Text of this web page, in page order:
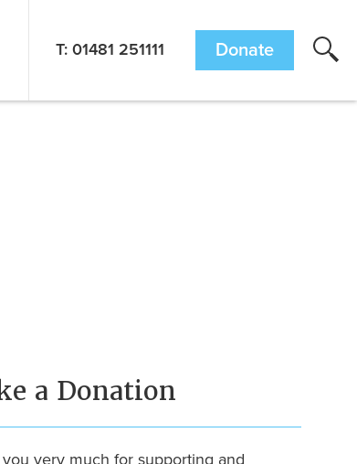
T: 01481 251111 Donate
a Donation
very much for supporting and